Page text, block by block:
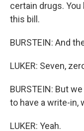
certain drugs.
this bill.
BURSTEIN: And
LUKER: Seven,
BURSTEIN: But
to have a write-in,
LUKER: Yeah.